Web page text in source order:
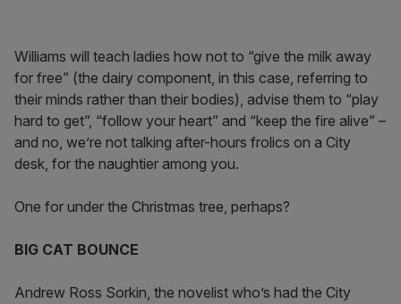
Williams will teach ladies how not to “give the milk away
for free” (the dairy component, in this case, referring to
their minds rather than their bodies), advise them to “play
hard to get”, “follow your heart” and “keep the fire alive” –
and no, we’re not talking after-hours frolics on a City
desk, for the naughtier among you.
One for under the Christmas tree, perhaps?
BIG CAT BOUNCE
Andrew Ross Sorkin, the novelist who’s had the City